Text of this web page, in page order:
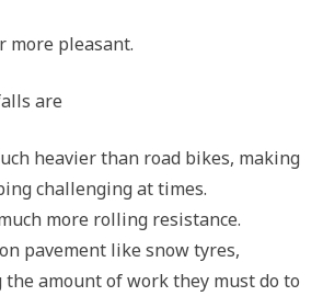
more pleasant.
are
heavier than road bikes, making
challenging at times.
more rolling resistance.
pavement like snow tyres,
the amount of work they must do to